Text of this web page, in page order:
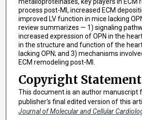
metalloproteinases, key players in ECM
process post-MI, increased ECM
improved LV function in mice lacking
review summarizes — 1) signaling
increased expression of OPN in the
in the structure and function of the
lacking OPN; and 3) mechanisms
ECM remodeling post-MI.
Copyright Statement
This document is an author manuscript
publisher's final edited version of this
Journal of Molecular and Cellular